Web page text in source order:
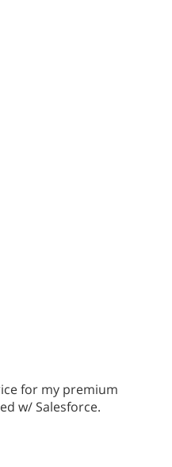
for my premium
w/ Salesforce.